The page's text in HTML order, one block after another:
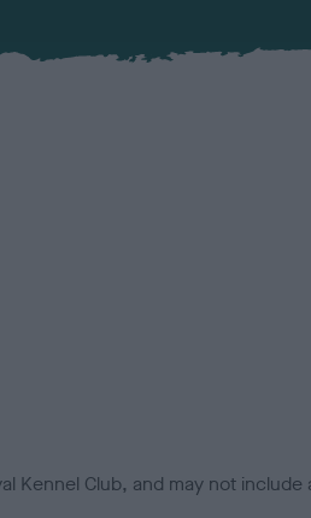
Kennel Club, and may not include